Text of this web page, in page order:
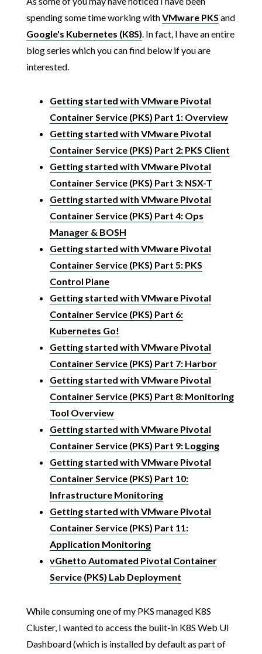
spending some time working withVMware PKS and
Google's Kubernetes (K8S). In fact, I have an entire
blog series which you can find below if you are
interested.
Getting started with VMware Pivotal
Container Service (PKS) Part 1: Overview
Getting started with VMware Pivotal
Container Service (PKS) Part 2: PKS Client
Getting started with VMware Pivotal
Container Service (PKS) Part 3: NSX-T
Getting started with VMware Pivotal
Container Service (PKS) Part 4: Ops
Manager & BOSH
Getting started with VMware Pivotal
Container Service (PKS) Part 5: PKS
Control Plane
Getting started with VMware Pivotal
Container Service (PKS) Part 6:
Kubernetes Go!
Getting started with VMware Pivotal
Container Service (PKS) Part 7: Harbor
Getting started with VMware Pivotal
Container Service (PKS) Part 8: Monitoring
Tool Overview
Getting started with VMware Pivotal
Container Service (PKS) Part 9: Logging
Getting started with VMware Pivotal
Container Service (PKS) Part 10:
Infrastructure Monitoring
Getting started with VMware Pivotal
Container Service (PKS) Part 11:
Application Monitoring
vGhetto Automated Pivotal Container
Service (PKS) Lab Deployment
While consuming one of my PKS managed K8S
Cluster, I wanted to access the built-in K8S Web UI
Dashboard (which is installed by default as part of